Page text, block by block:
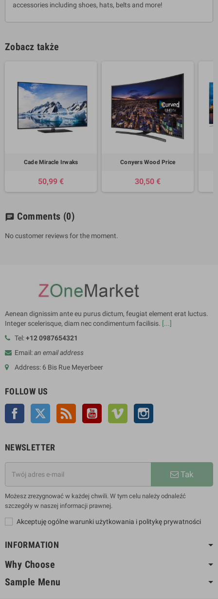
accessories including shoes, hats, belts and more!
Zobacz także
Cade Miracle Irwaks
50,99 €
Conyers Wood Price
30,50 €
chat Comments (0)
No customer reviews for the moment.
Aenean dignissim ante eu purus dictum, feugiat element erat luctus.
Integer scelerisque, diam nec condimentum facilisis. [...]
Tel:+12 0987654321
Email:an email address
Address: 6 Bis Rue Meyerbeer
FOLLOW US
Facebook Twitter Rss YouTube Vimeo
NEWSLETTER
Tak
Możesz zrezygnować w każdej chwili. W tym celu należy odnaleźć
szczegóły w naszej informacji prawnej.
Akceptuję ogólne warunki użytkowania i politykę prywatności
INFORMATION
Why Choose
Sample Menu